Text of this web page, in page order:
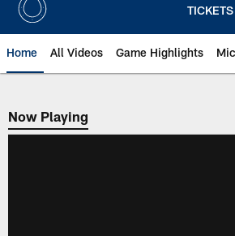
TICKETS
Home All Videos Game Highlights
Now Playing
Now Playing